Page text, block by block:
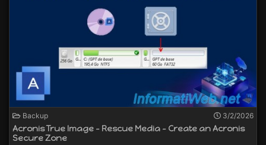
Backup 3/2/2026
Acronis True Image - Rescue Media - Create an Acronis
Secure Zone